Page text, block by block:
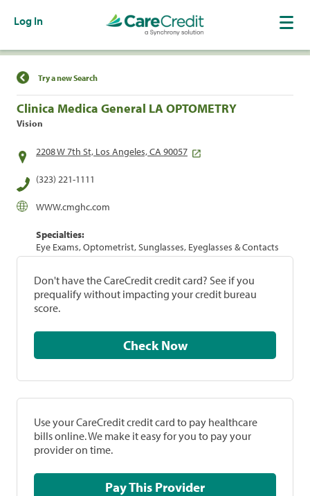
Log In
Find a Location
Try a new Search
Clinica Medica General LA OPTOMETRY
Vision
2208 W 7th St, Los Angeles, CA 90057
(323) 221-1111
WWW.cmghc.com
Specialties:
Eye Exams, Optometrist, Sunglasses, Eyeglasses & Contacts
Don't have the CareCredit credit card? See if you
prequalify without impacting your credit bureau
score.
Check Now
Use your CareCredit credit card to pay healthcare
bills online. We make it easy for you to pay your
provider on time.
Pay This Provider